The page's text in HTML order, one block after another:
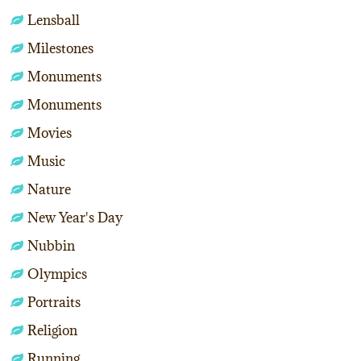
Lensball
Milestones
Monuments
Monuments
Movies
Music
Nature
New Year's Day
Nubbin
Olympics
Portraits
Religion